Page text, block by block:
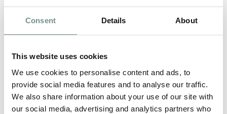
Consent Details About
This website uses cookies
We use cookies to personalise content and ads, to
provide social media features and to analyse our traffic.
We also share information about your use of our site with
our social media, advertising and analytics partners who
SPA BREAKS – THE PERFECT ALL
WEATHER HOLIDAY…
summer? Don’t worry…
READ MORE